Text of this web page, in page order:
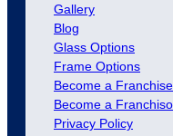
Gallery
Blog
Glass Options
Frame Options
Become a
Become a
Privacy Policy